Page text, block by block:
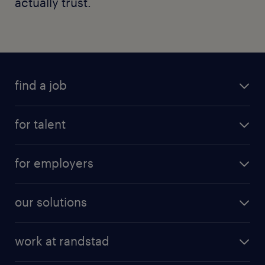
find a job
for talent
for employers
our solutions
work at randstad